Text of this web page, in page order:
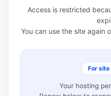
Access is restricted
You can use the site again
For site
Your hosting